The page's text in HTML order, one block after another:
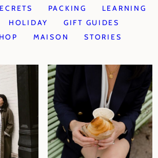
PACKING
LEARNING
HOLIDAY
GIFT GUIDES
MAISON STORIES